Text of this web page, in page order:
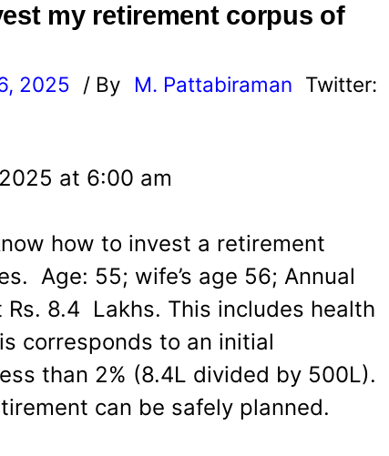
my retirement corpus of
2025 / By M. Pattabiraman Twitter:
at 6:00 am
how to invest a retirement
Age: 55; wife’s age 56; Annual
Rs. 8.4 Lakhs. This includes health
corresponds to an initial
than 2% (8.4L divided by 500L).
can be safely planned.